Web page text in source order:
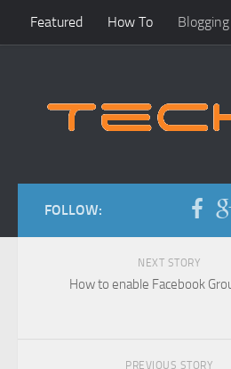
Featured How To Blogging
FOLLOW:
NEXT STORY
How to enable Facebook
PREVIOUS STORY